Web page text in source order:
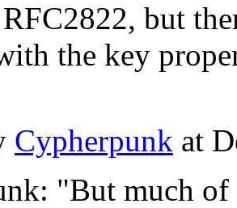
but
the key
Cypherpunk at
"But much